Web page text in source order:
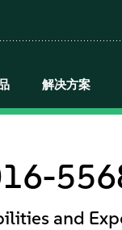
解决方案
and